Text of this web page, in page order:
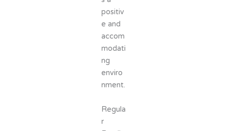
positiv
e and
accom
modati
ng
enviro
nment.
Regula
r